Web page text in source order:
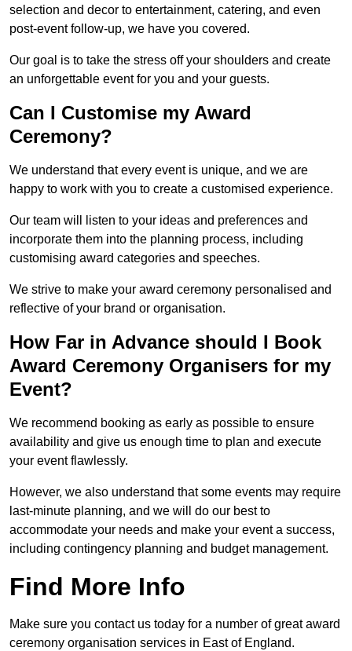
selection and decor to entertainment, catering, and even
post-event follow-up, we have you covered.
Our goal is to take the stress off your shoulders and create
an unforgettable event for you and your guests.
Can I Customise my Award
Ceremony?
We understand that every event is unique, and we are
happy to work with you to create a customised experience.
Our team will listen to your ideas and preferences and
incorporate them into the planning process, including
customising award categories and speeches.
We strive to make your award ceremony personalised and
reflective of your brand or organisation.
How Far in Advance should I Book
Award Ceremony Organisers for my
Event?
We recommend booking as early as possible to ensure
availability and give us enough time to plan and execute
your event flawlessly.
However, we also understand that some events may require
last-minute planning, and we will do our best to
accommodate your needs and make your event a success,
including contingency planning and budget management.
Find More Info
Make sure you contact us today for a number of great award
ceremony organisation services in East of England.